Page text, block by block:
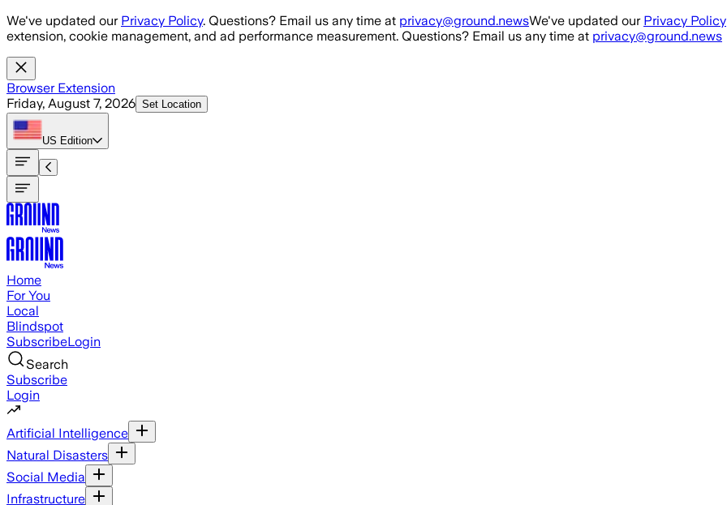
Skip to main content
We've updated our Privacy Policy. Questions? Email us any time at privacy@ground.newsWe've updated our Privacy Policy
extension, cookie management, and ad performance measurement. Questions? Email us any time at privacy@ground.news
Browser Extension
Friday, August 7, 2026 Set Location
US Edition
Home
For You
Local
Blindspot
SubscribeLogin
Search
Subscribe
Login
Artificial Intelligence
Natural Disasters
Social Media
Infrastructure